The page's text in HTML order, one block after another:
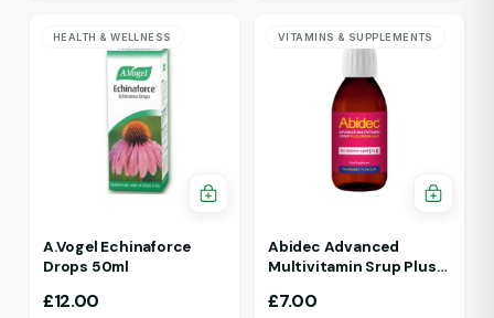
HEALTH & WELLNESS
A.Vogel Echinaforce
Drops 50ml
£12.00
VITAMINS & SUPPLEMENTS
Abidec Advanced
Multivitamin Srup Plus
To 5 Yr 150ml Raspberry
£7.00